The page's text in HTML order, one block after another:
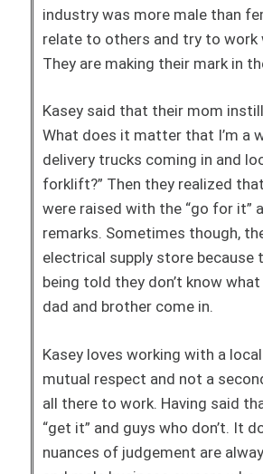
industry was more male than
relate to others and try to work
They are making their mark in
Kasey said that their mom
What does it matter that I’m a
delivery trucks coming in and
forklift?” Then they realized
were raised with the “go for it”
remarks. Sometimes though,
electrical supply store
being told they don’t know
dad and brother come in.
Kasey loves working with a
mutual respect and not a
all there to work. Having said
“get it” and guys who don’t. It
nuances of judgement are